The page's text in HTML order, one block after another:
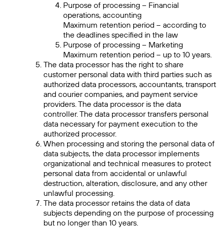
Purpose of processing – Financial
operations, accounting
Maximum retention period – according to
the deadlines specified in the law
Purpose of processing – Marketing
Maximum retention period – up to 10 years.
The data processor has the right to share
customer personal data with third parties such as
authorized data processors, accountants, transport
and courier companies, and payment service
providers. The data processor is the data
controller. The data processor transfers personal
data necessary for payment execution to the
authorized processor.
When processing and storing the personal data of
data subjects, the data processor implements
organizational and technical measures to protect
personal data from accidental or unlawful
destruction, alteration, disclosure, and any other
unlawful processing.
The data processor retains the data of data
subjects depending on the purpose of processing
but no longer than 10 years.